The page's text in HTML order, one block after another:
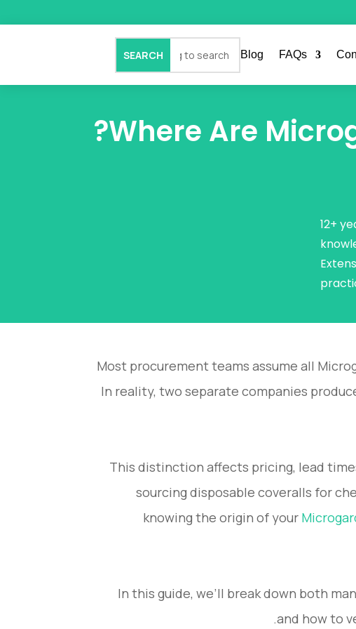
FAQs
Blog
Where Are
12+
Most procurement teams assume all
In reality, two separate companies
This distinction affects pricing, lead
sourcing disposable coveralls for
knowing the origin of your
In this guide, we’ll break down both
and how to